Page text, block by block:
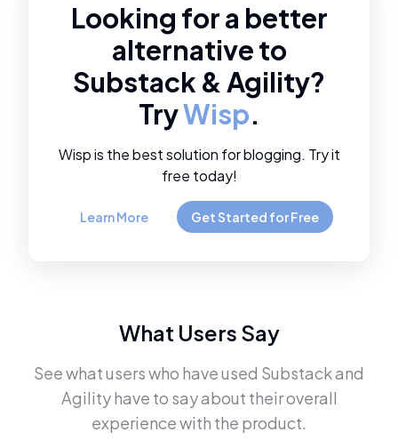
Looking for a better
alternative to
Substack & Agility?
TryWisp.
Wisp is the best solution for blogging. Try it
free today!
Learn More Get Started for Free
What Users Say
See what users who have used Substackand
Agilityhave to say about their overall
experience with the product.